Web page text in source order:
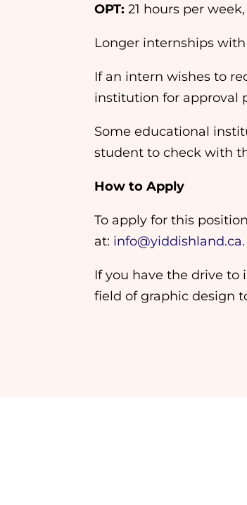
OPT: 21 hours per
Longer internships
If an intern wishes to
institution for approval
Some educational
student to check with
How to Apply
To apply for this
at: info@yiddishland.ca
If you have the drive to
field of graphic design